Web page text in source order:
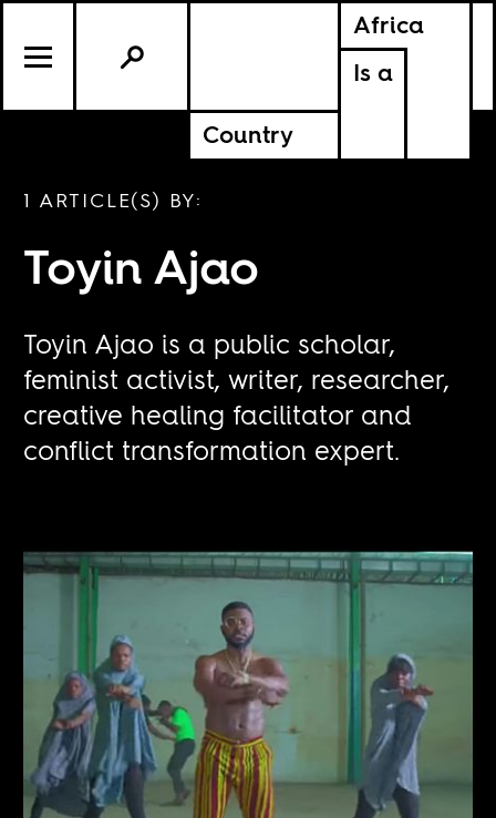
Africa
Is a
Country
1 ARTICLE(S) BY:
Toyin Ajao
Toyin Ajao is a public scholar,
feminist activist, writer, researcher,
creative healing facilitator and
conflict transformation expert.